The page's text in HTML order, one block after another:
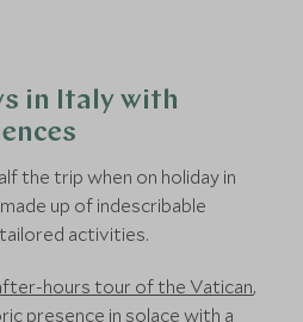
in Italy with
the trip when on holiday in
up of indescribable
activities.
hours tour of the Vatican,
presence in solace with a